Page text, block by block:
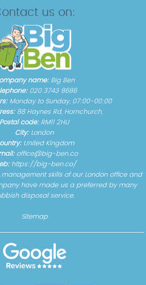
us on:
name: Big Ben
020 3743 8686
Monday to Sunday, 07:00-00:00
88 Haynes Rd, Hornchurch,
Postal code: RM11 2HU
City: London
United Kingdom
office@big-ben.co
https://big-ben.co/
management skills of our London office and
have made us a preferred by many
disposal service.
Sitemap